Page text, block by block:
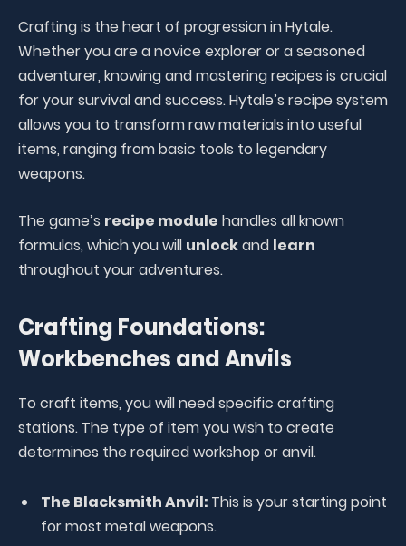
Crafting is the heart of progression in Hytale.
Whether you are a novice explorer or a seasoned
adventurer, knowing and mastering recipes is crucial
for your survival and success. Hytale’s recipe system
allows you to transform raw materials into useful
items, ranging from basic tools to legendary
weapons.
The game’s recipe module handles all known
formulas, which you will unlockand learn
throughout your adventures.
Crafting Foundations:
Workbenches and Anvils
To craft items, you will need specific crafting
stations. The type of item you wish to create
determines the required workshop or anvil.
The Blacksmith Anvil: This is your starting point
for most metal weapons.